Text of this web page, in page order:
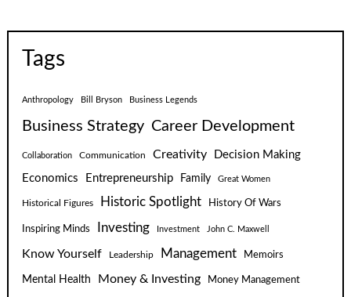
Tags
Anthropology Bill Bryson Business Legends
Business Strategy Career Development
Collaboration Communication Creativity
Decision Making
Economics
Entrepreneurship Family Great Women
Historical Figures Historic Spotlight History Of Wars
Inspiring Minds Investing Investment John C. Maxwell
Know Yourself Leadership Management Memoirs
Mental Health Money & Investing Money Management